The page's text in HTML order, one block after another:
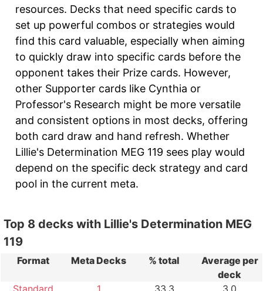
resources. Decks that need specific cards to
set up powerful combos or strategies would
find this card valuable, especially when aiming
to quickly draw into specific cards before the
opponent takes their Prize cards. However,
other Supporter cards like Cynthia or
Professor's Research might be more versatile
and consistent options in most decks, offering
both card draw and hand refresh. Whether
Lillie's Determination MEG 119 sees play would
depend on the specific deck strategy and card
pool in the current meta.
Top 8 decks with Lillie's Determination MEG
119
Format Meta Decks % total
Average per
deck
Standard
1 33.3 3.0